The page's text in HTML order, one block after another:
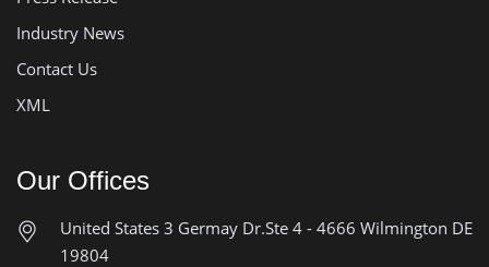
Industry News
Contact Us
XML
Our Offices
United States 3 Germay Dr.Ste 4 - 4666 Wilmington DE
19804